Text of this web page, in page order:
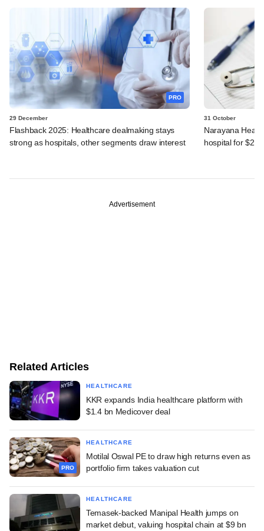
PRO
29 December
Flashback 2025: Healthcare dealmaking stays
strong as hospitals, other segments draw interest
31 October
Narayana
hospital for
Advertisement
Related Articles
HEALTHCARE
KKR expands India healthcare platform with
$1.4 bn Medicover deal
PRO
HEALTHCARE
Motilal Oswal PE to draw high returns even as
portfolio firm takes valuation cut
HEALTHCARE
Temasek-backed Manipal Health jumps on
market debut, valuing hospital chain at $9 bn